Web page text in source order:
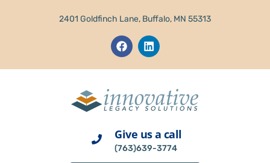
2401 Goldfinch Lane, Buffalo, MN 55313
Give us a call
(763)639-3774